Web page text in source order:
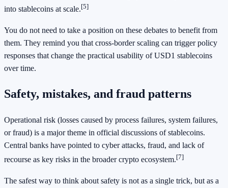
into stablecoins at scale.[5]
You do not need to take a position on these debates to benefit from
them. They remind you that cross-border scaling can trigger policy
responses that change the practical usability of USD1 stablecoins
over time.
Safety, mistakes, and fraud patterns
Operational risk (losses caused by process failures, system failures,
or fraud) is a major theme in official discussions of stablecoins.
Central banks have pointed to cyber attacks, fraud, and lack of
recourse as key risks in the broader crypto ecosystem.[7]
The safest way to think about safety is not as a single trick, but as a